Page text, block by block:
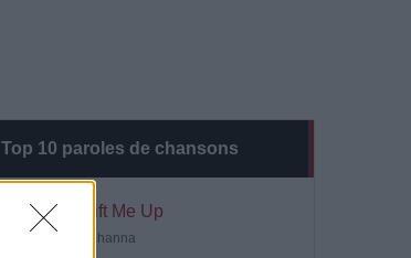
Top 10 paroles de chansons
Lift Me Up
Rihanna